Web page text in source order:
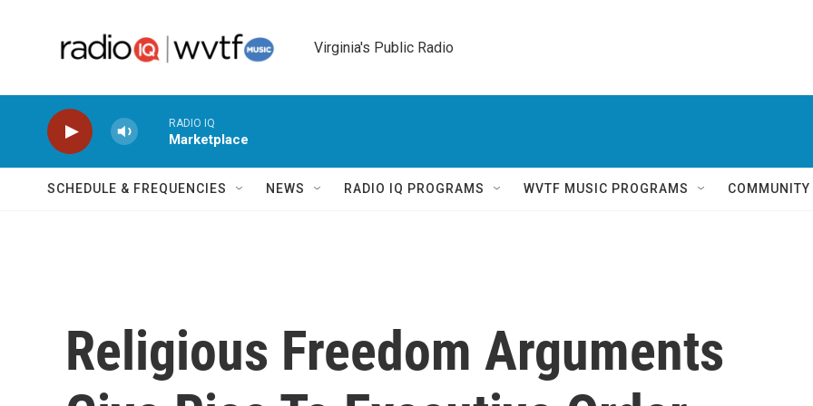
Virginia's Public Radio
RADIO IQ
Marketplace
SCHEDULE & FREQUENCIES NEWS RADIO IQ PROGRAMS WVTF MUSIC PROGRAMS
Religious Freedom Arguments